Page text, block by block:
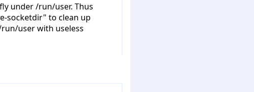
under /run/user. Thus
socketdir" to clean up
user with useless